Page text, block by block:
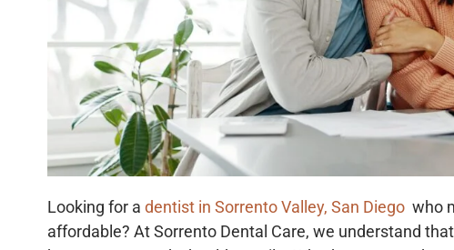
Looking for a dentist in Sorrento Valley, San Diego who
affordable? At Sorrento Dental Care, we understand